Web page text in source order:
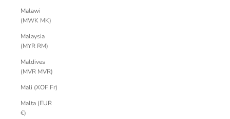
Malawi
(MWK MK)
Malaysia
(MYR RM)
Maldives
(MVR MVR)
Mali (XOF Fr)
Malta (EUR
€)